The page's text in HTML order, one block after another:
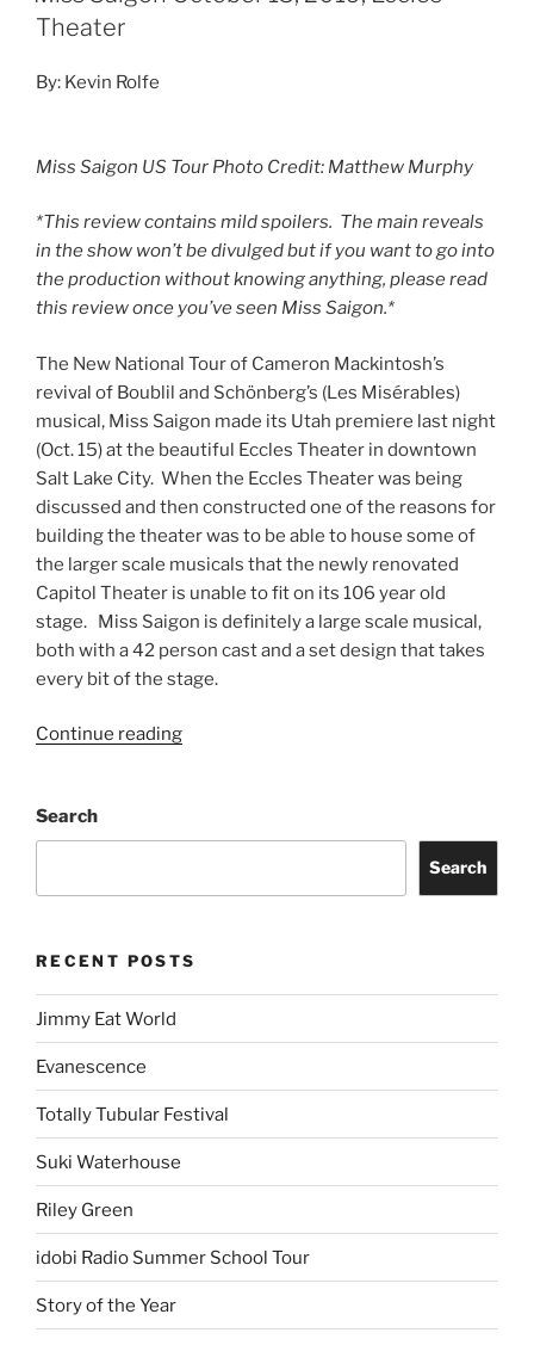
Theater
By: Kevin Rolfe
Miss Saigon US Tour Photo Credit: Matthew Murphy
*This review contains mild spoilers. The main reveals
in the show won’t be divulged but if you want to go into
the production without knowing anything, please read
this review once you’ve seen Miss Saigon.*
The New National Tour of Cameron Mackintosh’s
revival of Boublil and Schönberg’s (Les Misérables)
musical, Miss Saigon made its Utah premiere last night
(Oct. 15) at the beautiful Eccles Theater in downtown
Salt Lake City. When the Eccles Theater was being
discussed and then constructed one of the reasons for
building the theater was to be able to house some of
the larger scale musicals that the newly renovated
Capitol Theater is unable to fit on its 106 year old
stage. Miss Saigon is definitely a large scale musical,
both with a 42 person cast and a set design that takes
every bit of the stage.
Continue reading
Search
Search
RECENT POSTS
Jimmy Eat World
Evanescence
Totally Tubular Festival
Suki Waterhouse
Riley Green
idobi Radio Summer School Tour
Story of the Year